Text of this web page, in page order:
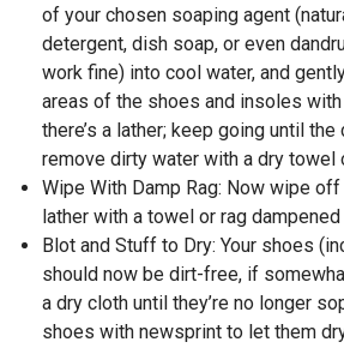
of your chosen soaping agent
detergent, dish soap, or even
work fine) into cool water, and
areas of the shoes and insoles
there’s a lather; keep going until the
remove dirty water with a dry towel
Wipe With Damp Rag: Now wipe
lather with a towel or rag
Blot and Stuff to Dry: Your shoes
should now be dirt-free, if
a dry cloth until they’re no longer
shoes with newsprint to let them